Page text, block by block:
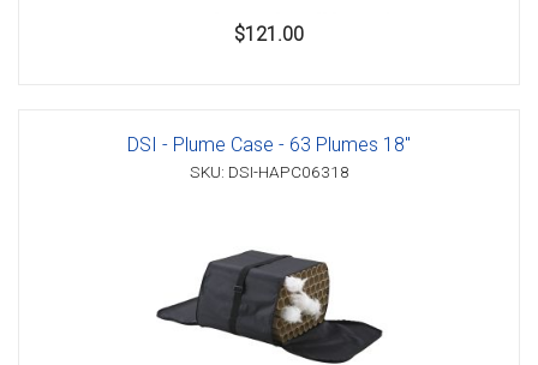
$121.00
DSI - Plume Case - 63 Plumes 18"
SKU: DSI-HAPC06318